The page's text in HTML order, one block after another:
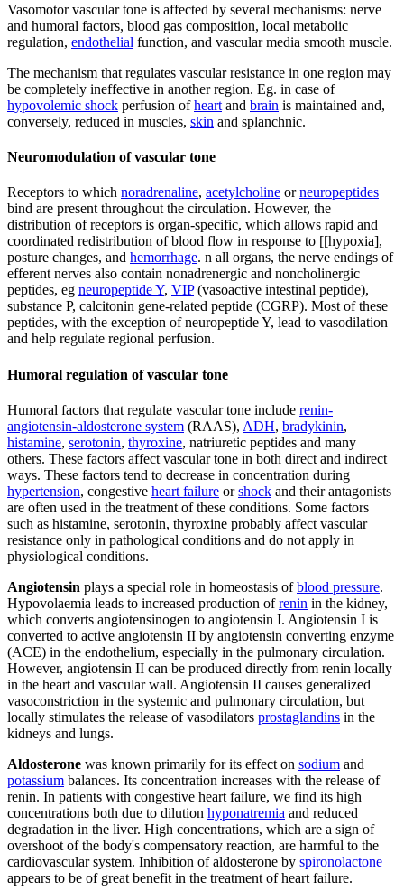
Vasomotor vascular tone is affected by several mechanisms: nerve
and humoral factors, blood gas composition, local metabolic
regulation, endothelial function, and vascular media smooth muscle.
The mechanism that regulates vascular resistance in one region may
be completely ineffective in another region. Eg. in case of
hypovolemic shock perfusion ofheart and brain is maintained and,
conversely, reduced in muscles, skin and splanchnic.
Neuromodulation of vascular tone
Receptors to which noradrenaline, acetylcholine orneuropeptides
bind are present throughout the circulation. However, the
distribution of receptors is organ-specific, which allows rapid and
coordinated redistribution of blood flow in response to [[hypoxia],
posture changes, and hemorrhage. n all organs, the nerve endings of
efferent nerves also contain nonadrenergic and noncholinergic
peptides, eg neuropeptide Y, VIP(vasoactive intestinal peptide),
substance P, calcitonin gene-related peptide (CGRP). Most of these
peptides, with the exception of neuropeptide Y, lead to vasodilation
and help regulate regional perfusion.
Humoral regulation of vascular tone
Humoral factors that regulate vascular tone include renin-
angiotensin-aldosterone system (RAAS), ADH, bradykinin,
histamine, serotonin, thyroxine, natriuretic peptides and many
others. These factors affect vascular tone in both direct and indirect
ways. These factors tend to decrease in concentration during
hypertension, congestive heart failure orshock and their antagonists
are often used in the treatment of these conditions. Some factors
such as histamine, serotonin, thyroxine probably affect vascular
resistance only in pathological conditions and do not apply in
physiological conditions.
Angiotensin plays a special role in homeostasis ofblood pressure.
Hypovolaemia leads to increased production ofrenin in the kidney,
which converts angiotensinogen to angiotensin I. Angiotensin I is
converted to active angiotensin II by angiotensin converting enzyme
(ACE) in the endothelium, especially in the pulmonary circulation.
However, angiotensin II can be produced directly from renin locally
in the heart and vascular wall. Angiotensin II causes generalized
vasoconstriction in the systemic and pulmonary circulation, but
locally stimulates the release of vasodilators prostaglandins in the
kidneys and lungs.
Aldosterone was known primarily for its effect on sodium and
potassium balances. Its concentration increases with the release of
renin. In patients with congestive heart failure, we find its high
concentrations both due to dilution hyponatremia and reduced
degradation in the liver. High concentrations, which are a sign of
overshoot of the body's compensatory reaction, are harmful to the
cardiovascular system. Inhibition of aldosterone by spironolactone
appears to be of great benefit in the treatment of heart failure.